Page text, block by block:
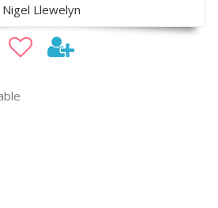
Nigel Llewelyn